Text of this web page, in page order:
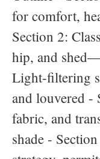
for comfort,
Section 2:
hip, and
Light-filtering
and louvered -
fabric, and
shade -